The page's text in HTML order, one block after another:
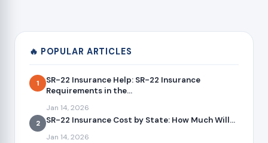
🔥 POPULAR ARTICLES
1
SR-22 Insurance Help: SR-22 Insurance
Requirements in the...
Jan 14, 2026
2 SR-22 Insurance Cost by State: How Much Will...
Jan 14, 2026